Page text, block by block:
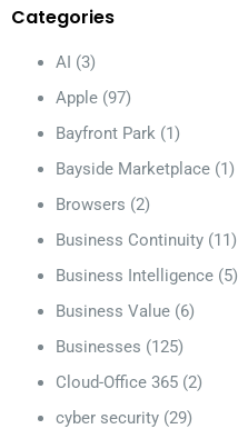
Categories
AI (3)
Apple (97)
Bayfront Park (1)
Bayside Marketplace (1)
Browsers (2)
Business Continuity (11)
Business Intelligence (5)
Business Value (6)
Businesses (125)
Cloud-Office 365 (2)
cyber security (29)